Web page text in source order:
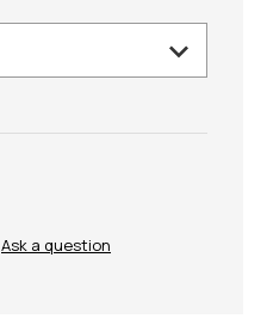
Ask a question